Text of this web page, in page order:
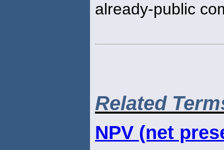
already-public
Related
NPV (net